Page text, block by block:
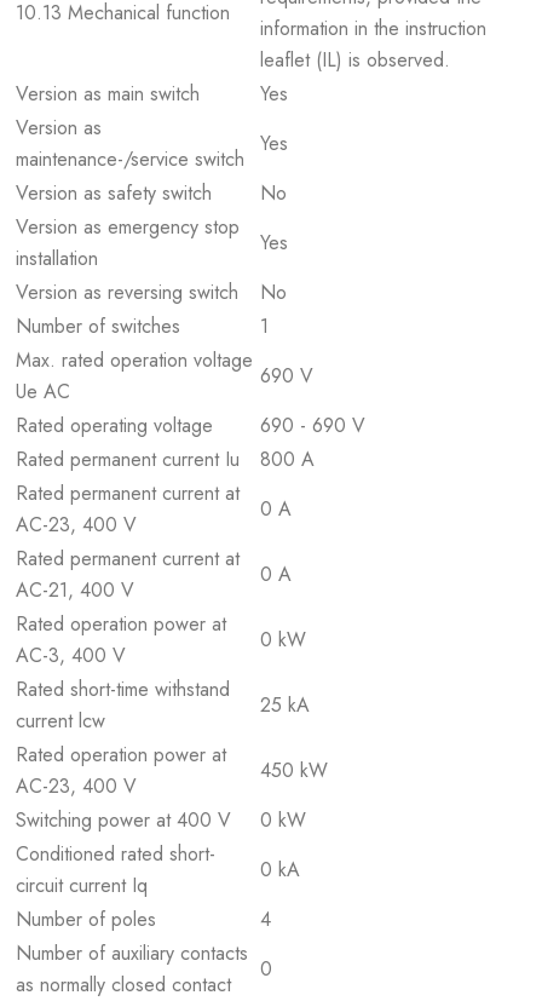
10.13 Mechanical function
information in the instruction
leaflet (IL) is observed.
Version as main switch
Yes
Version as
maintenance-/service switch
Yes
Version as safety switch
No
Version as emergency stop
installation
Yes
Version as reversing switch
No
Number of switches
1
Max. rated operation voltage
Ue AC
690 V
Rated operating voltage
690 - 690 V
Rated permanent current Iu
800 A
Rated permanent current at
AC-23, 400 V
0 A
Rated permanent current at
AC-21, 400 V
0 A
Rated operation power at
AC-3, 400 V
0 kW
Rated short-time withstand
current lcw
25 kA
Rated operation power at
AC-23, 400 V
450 kW
Switching power at 400 V
0 kW
Conditioned rated short-
circuit current Iq
0 kA
Number of poles
4
Number of auxiliary contacts
as normally closed contact
0